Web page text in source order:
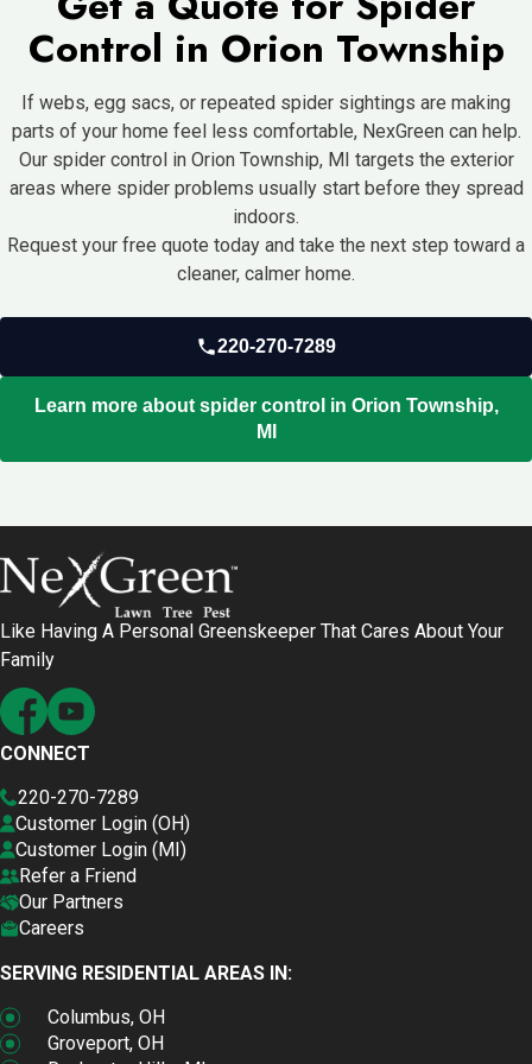
usually more effective for recurring issues.
Control in Orion Township
If webs, egg sacs, or repeated spider sightings are making
parts of your home feel less comfortable, NexGreen can help.
Our spider control in Orion Township, MI targets the exterior
areas where spider problems usually start before they spread
indoors.
Request your free quote today and take the next step toward a
cleaner, calmer home.
220-270-7289
Learn more about spider control in Orion Township,
MI
Like Having A Personal Greenskeeper That Cares About Your
Family
CONNECT
220-270-7289
Customer Login (OH)
Customer Login (MI)
Refer a Friend
Our Partners
Careers
SERVING RESIDENTIAL AREAS IN:
Columbus, OH
Groveport, OH